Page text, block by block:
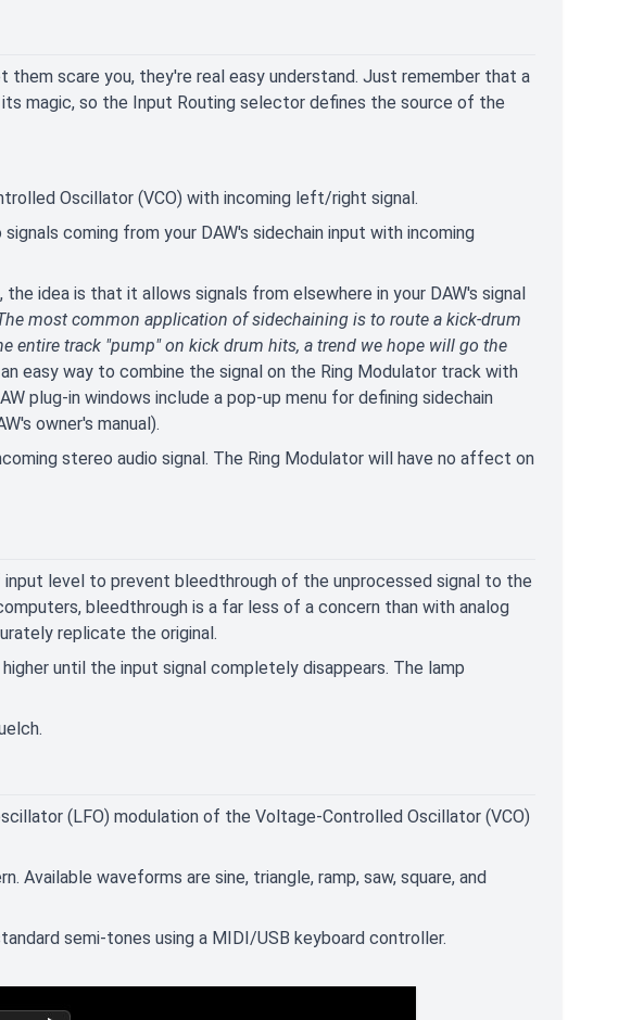
scare you, they're real easy understand. Just remember that a
magic, so the Input Routing selector defines the source of the
Oscillator (VCO) with incoming left/right signal.
coming from your DAW's sidechain input with incoming
idea is that it allows signals from elsewhere in your DAW's signal
most common application of sidechaining is to route a kick-drum
entire track "pump" on kick drum hits, a trend we hope will go the
easy way to combine the signal on the Ring Modulator track with
plug-in windows include a pop-up menu for defining sidechain
owner's manual).
stereo audio signal. The Ring Modulator will have no affect on
level to prevent bleedthrough of the unprocessed signal to the
bleedthrough is a far less of a concern than with analog
replicate the original.
until the input signal completely disappears. The lamp
(LFO) modulation of the Voltage-Controlled Oscillator (VCO)
Available waveforms are sine, triangle, ramp, saw, square, and
semi-tones using a MIDI/USB keyboard controller.